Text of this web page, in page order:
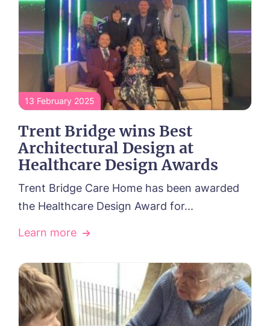
13 February 2025
Trent Bridge wins Best
Architectural Design at
Healthcare Design Awards
Trent Bridge Care Home has been awarded
the Healthcare Design Award for...
Learn more